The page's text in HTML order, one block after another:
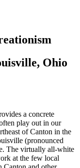
Ohio
a concrete
play out in our
of Canton in the
(pronounced
The virtually all-white
at the few local